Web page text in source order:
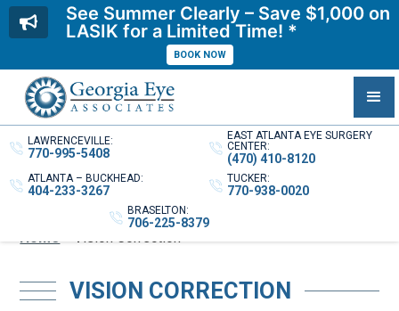
LAWRENCEVILLE:
770-995-5408
EAST ATLANTA EYE SURGERY
CENTER:
(470) 410-8120
ATLANTA – BUCKHEAD:
404-233-3267
TUCKER:
770-938-0020
BRASELTON:
706-225-8379
Home»Vision Correction
VISION CORRECTION
See Summer Clearly – Save $1,000 on
LASIK for a Limited Time! *
BOOK NOW